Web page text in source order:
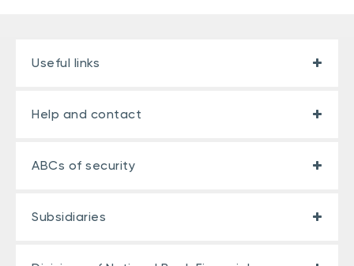
Useful links
Help and contact
ABCs of security
Subsidiaries